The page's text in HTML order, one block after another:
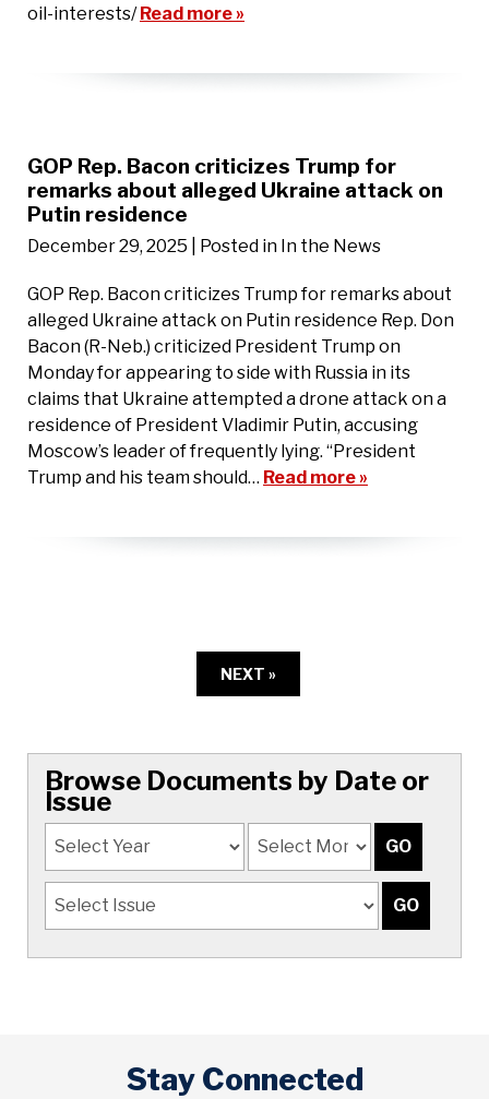
oil-interests/ Read more »
GOP Rep. Bacon criticizes Trump for
remarks about alleged Ukraine attack on
Putin residence
December 29, 2025 | Posted in In the News
GOP Rep. Bacon criticizes Trump for remarks about
alleged Ukraine attack on Putin residence Rep. Don
Bacon (R-Neb.) criticized President Trump on
Monday for appearing to side with Russia in its
claims that Ukraine attempted a drone attack on a
residence of President Vladimir Putin, accusing
Moscow’s leader of frequently lying. “President
Trump and his team should… Read more »
NEXT »
Browse Documents by Date or
Issue
Stay Connected